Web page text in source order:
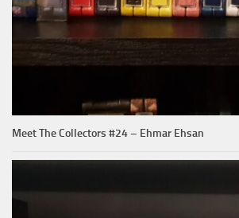
Meet The Collectors #24 – Ehmar Ehsan